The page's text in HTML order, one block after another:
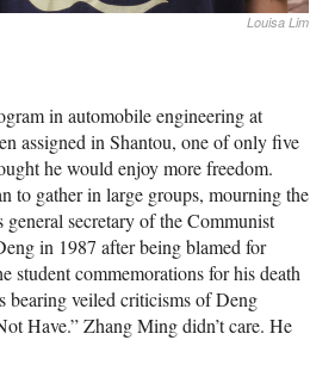
Louisa Lim
in automobile engineering at
assigned in Shantou, one of only five
he would enjoy more freedom.
to gather in large groups, mourning the
secretary of the Communist
in 1987 after being blamed for
student commemorations for his death
bearing veiled criticisms of Deng
Have.” Zhang Ming didn’t care. He